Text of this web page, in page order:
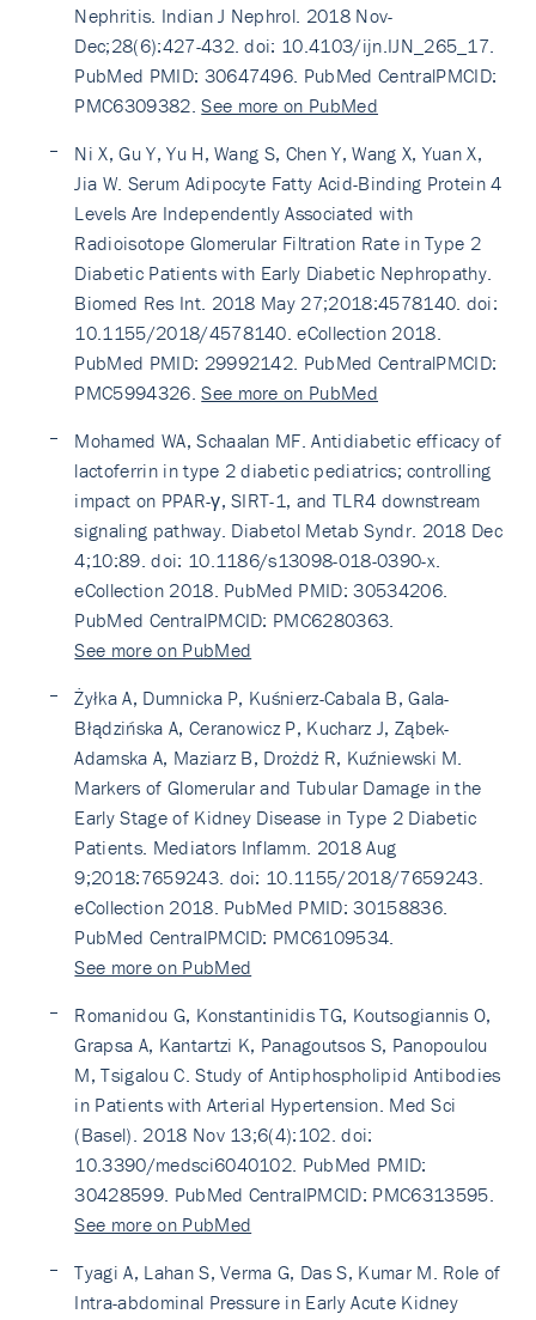
Nephritis. Indian J Nephrol. 2018 Nov-
Dec;28(6):427-432. doi: 10.4103/ijn.IJN_265_17.
PubMed PMID: 30647496. PubMed CentralPMCID:
PMC6309382.See more on PubMed
Ni X, Gu Y, Yu H, Wang S, Chen Y, Wang X, Yuan X,
Jia W. Serum Adipocyte Fatty Acid-Binding Protein 4
Levels Are Independently Associated with
Radioisotope Glomerular Filtration Rate in Type 2
Diabetic Patients with Early Diabetic Nephropathy.
Biomed Res Int. 2018 May 27;2018:4578140. doi:
10.1155/2018/4578140. eCollection 2018.
PubMed PMID: 29992142. PubMed CentralPMCID:
PMC5994326.See more on PubMed
Mohamed WA, Schaalan MF. Antidiabetic efficacy of
lactoferrin in type 2 diabetic pediatrics; controlling
impact on PPAR-γ, SIRT-1, and TLR4 downstream
signaling pathway. Diabetol Metab Syndr. 2018 Dec
4;10:89. doi: 10.1186/s13098-018-0390-x.
eCollection 2018. PubMed PMID: 30534206.
PubMed CentralPMCID: PMC6280363.
See more on PubMed
Żyłka A, Dumnicka P, Kuśnierz-Cabala B, Gala-
Błądzińska A, Ceranowicz P, Kucharz J, Ząbek-
Adamska A, Maziarz B, Drożdż R, Kuźniewski M.
Markers of Glomerular and Tubular Damage in the
Early Stage of Kidney Disease in Type 2 Diabetic
Patients. Mediators Inflamm. 2018 Aug
9;2018:7659243. doi: 10.1155/2018/7659243.
eCollection 2018. PubMed PMID: 30158836.
PubMed CentralPMCID: PMC6109534.
See more on PubMed
Romanidou G, Konstantinidis TG, Koutsogiannis O,
Grapsa A, Kantartzi K, Panagoutsos S, Panopoulou
M, Tsigalou C. Study of Antiphospholipid Antibodies
in Patients with Arterial Hypertension. Med Sci
(Basel). 2018 Nov 13;6(4):102. doi:
10.3390/medsci6040102. PubMed PMID:
30428599. PubMed CentralPMCID: PMC6313595.
See more on PubMed
Tyagi A, Lahan S, Verma G, Das S, Kumar M. Role of
Intra-abdominal Pressure in Early Acute Kidney